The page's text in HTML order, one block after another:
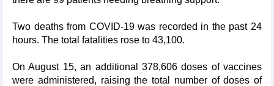
Two deaths from COVID-19 was recorded in the past 24
hours. The total fatalities rose to 43,100.
On August 15, an additional 378,606 doses of vaccines
were administered, raising the total number of doses of